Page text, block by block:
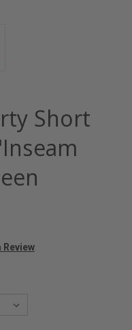
Short
Review